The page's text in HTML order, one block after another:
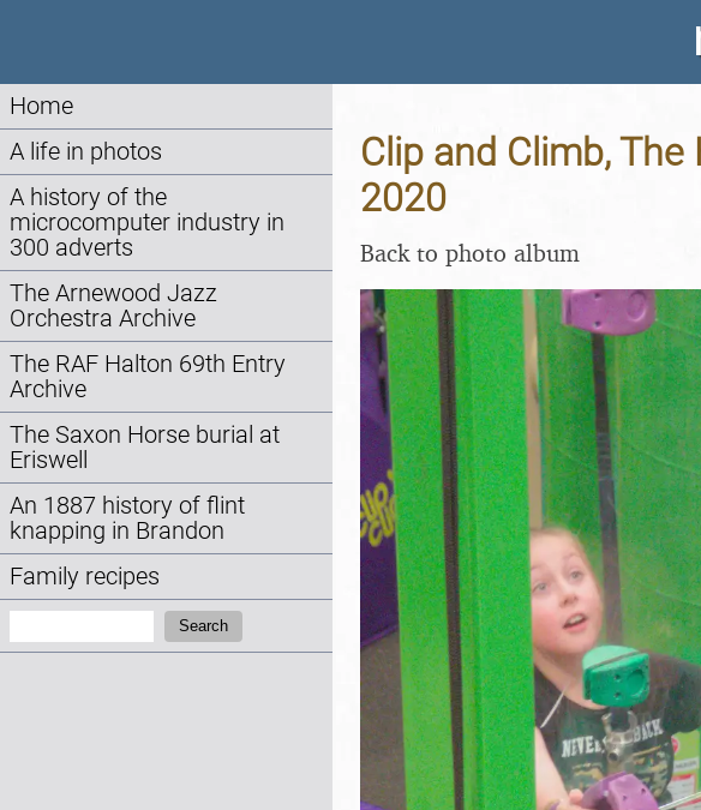
Home
A life in photos
A history of the
microcomputer industry in
300 adverts
The Arnewood Jazz
Orchestra Archive
The RAF Halton 69th Entry
Archive
The Saxon Horse burial at
Eriswell
An 1887 history of flint
knapping in Brandon
Family recipes
Search
Clip and Climb,
2020
Back to photo album